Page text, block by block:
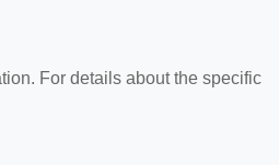
For details about the specific